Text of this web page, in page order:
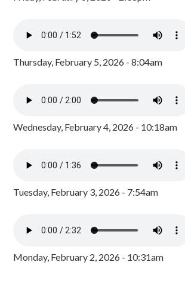
Thursday, February 5, 2026 - 8:04am
Wednesday, February 4, 2026 - 10:18am
Tuesday, February 3, 2026 - 7:54am
Monday, February 2, 2026 - 10:31am